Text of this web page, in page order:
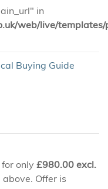
in
web/live/
Buying Guide
only £980.00 excl.
above. Offer is